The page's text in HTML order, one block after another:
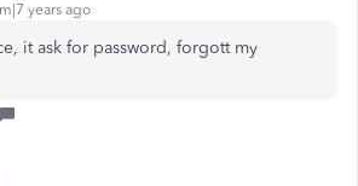
years ago
it ask for password, forgott my